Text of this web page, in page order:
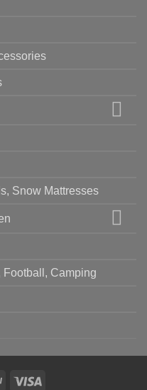
Snow Mattresses
Football, Camping
PayPal